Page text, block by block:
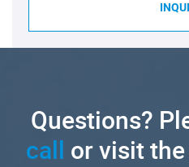
Questions?
call or visit